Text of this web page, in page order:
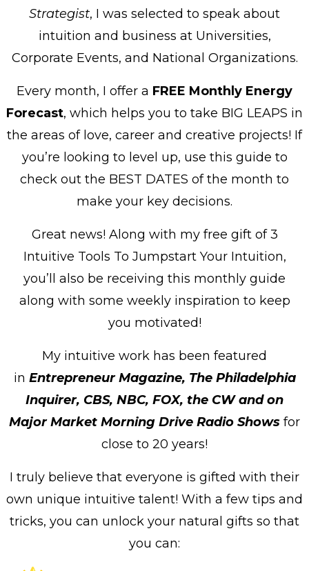
Strategist, I was selected to speak about
intuition and business at Universities,
Corporate Events, and National Organizations.
Every month, I offer a FREE Monthly Energy
Forecast, which helps you to take BIG LEAPS in
the areas of love, career and creative projects! If
you’re looking to level up, use this guide to
check out the BEST DATES of the month to
make your key decisions.
Great news! Along with my free gift of 3
Intuitive Tools To Jumpstart Your Intuition,
you’ll also be receiving this monthly guide
along with some weekly inspiration to keep
you motivated!
My intuitive work has been featured
in Entrepreneur Magazine, The Philadelphia
Inquirer, CBS, NBC, FOX, the CW and on
Major Market Morning Drive Radio Shows for
close to 20 years!
I truly believe that everyone is gifted with their
own unique intuitive talent! With a few tips and
tricks, you can unlock your natural gifts so that
you can: